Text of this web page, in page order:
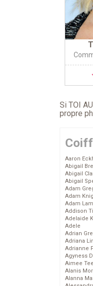
Si TOI
propre
Aaron
Abigail
Abigail
Abigail
Adam
Adam
Adam
Addison
Adelaide
Adele
Adrian
Adriana
Adrianne
Agyness
Aimee
Alanis
Alanna